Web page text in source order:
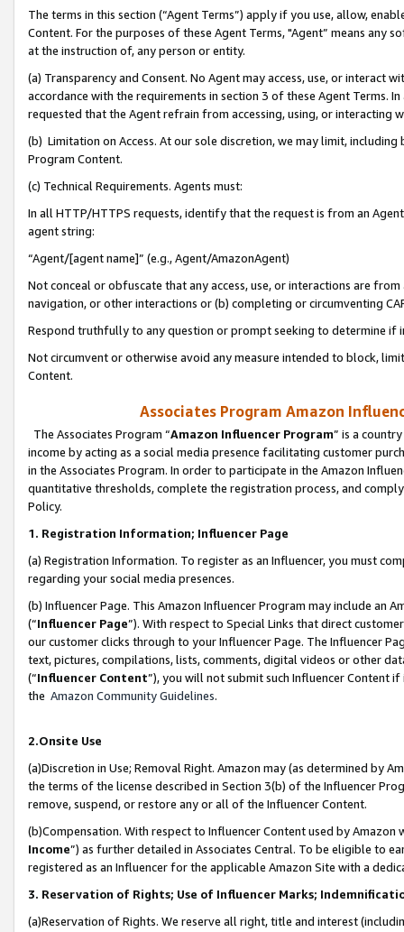
The terms in this section (“Agent Terms”) apply if you use, allow,
Content. For the purposes of these Agent Terms, "Agent” means
at the instruction of, any person or entity.
(a) Transparency and Consent. No Agent may access, use, or
accordance with the requirements in section 3 of these Agent Terms.
requested that the Agent refrain from accessing, using, or interacting
(b) Limitation on Access. At our sole discretion, we may limit,
Program Content.
(c) Technical Requirements. Agents must:
In all HTTP/HTTPS requests, identify that the request is from an
agent string:
“Agent/[agent name]” (e.g., Agent/AmazonAgent)
Not conceal or obfuscate that any access, use, or interactions are
navigation, or other interactions or (b) completing or circumventing
Respond truthfully to any question or prompt seeking to determine if
Not circumvent or otherwise avoid any measure intended to block,
Content.
Associates Program Amazon
The Associates Program “Amazon Influencer Program” is a
income by acting as a social media presence facilitating customer
in the Associates Program. In order to participate in the Amazon
quantitative thresholds, complete the registration process, and
Policy.
1. Registration Information; Influencer Page
(a) Registration Information. To register as an Influencer, you must
regarding your social media presences.
(b) Influencer Page. This Amazon Influencer Program may include an
(“Influencer Page”). With respect to Special Links that direct
our customer clicks through to your Influencer Page. The Influencer
text, pictures, compilations, lists, comments, digital videos or other
(“Influencer Content”), you will not submit such Influencer Content
the Amazon Community Guidelines.
2.Onsite Use
(a)Discretion in Use; Removal Right. Amazon may (as determined by
the terms of the license described in Section 3(b) of the Influencer
remove, suspend, or restore any or all of the Influencer Content.
(b)Compensation. With respect to Influencer Content used by
Income”) as further detailed in Associates Central. To be eligible to
registered as an Influencer for the applicable Amazon Site with a
3. Reservation of Rights; Use of Influencer Marks;
(a)Reservation of Rights. We reserve all right, title and interest